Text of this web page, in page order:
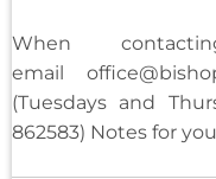
When
email
(Tuesdays and
862583) Notes for